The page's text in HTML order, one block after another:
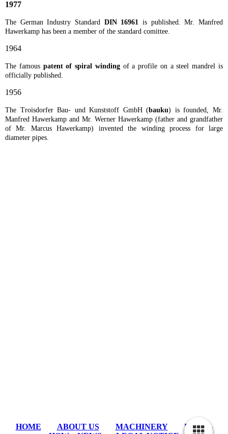
1977
The German Industry Standard DIN 16961is published. Mr. Manfred
Hawerkamp has been a member of the standard comittee.
1964
The famous patent of spiral winding of a profile on a steel mandrel is
officially published.
1956
The Troisdorfer Bau- und Kunststoff GmbH (bauku) is founded, Mr.
Manfred Hawerkamp and Mr. Werner Hawerkamp (father and grandfather
of Mr. Marcus Hawerkamp) invented the winding process for large
diameter pipes.
HOME ABOUT US MACHINERY
KNOW-